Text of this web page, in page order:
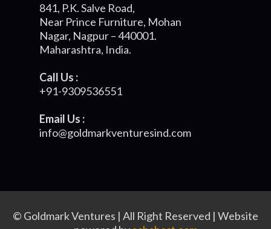
841, P.K. Salve Road,
Near Prince Furniture, Mohan
Nagar, Nagpur – 440001.
Maharashtra, India.
Call Us :
+91-9309536551
Email Us :
info@goldmarkventuresind.com
© Goldmark Ventures | All Right Reserved | Website